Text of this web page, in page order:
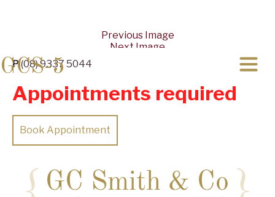
P(08) 9337 5044
Appointments required
Book Appointment
Previous Image
Next Image
GCS-5